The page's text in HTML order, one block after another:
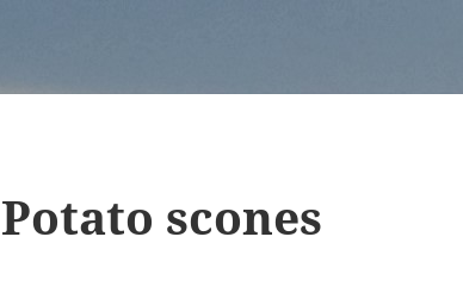
Potato scones